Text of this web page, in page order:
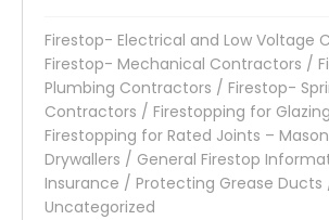
Firestop- Electrical and Low Voltage
Firestop- Mechanical Contractors /
Plumbing Contractors / Firestop-
Contractors / Firestopping for
Firestopping for Rated Joints –
Drywallers / General Firestop
Insurance / Protecting Grease Ducts
Uncategorized